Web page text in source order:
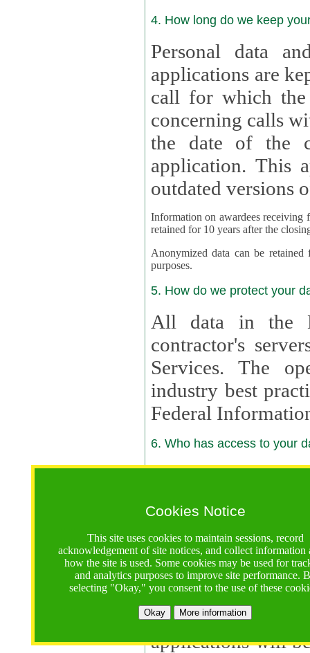
Cookies Notice
This site uses cookies to maintain sessions, record
acknowledgement of site notices, and collect information
how the site is used. Some cookies may be used for
and analytics purposes to improve site performance.
selecting "Okay," you consent to the use of these
Okay More information
4. How long do we keep
Personal data
applications are kept
call for which the
concerning calls with
the date of the
application. This applies
outdated versions
Information on awardees receiving
retained for 10 years after the
Anonymized data can be retained
purposes.
5. How do we protect your
All data in the
contractor's
Services. The
industry best
Federal
6. Who has access to your
6.1. Sharing of Your Information
Your data will
contractors,
contractor
supported by a U.S. National Science Foundation (NSF)
contractor,Lux
applications will